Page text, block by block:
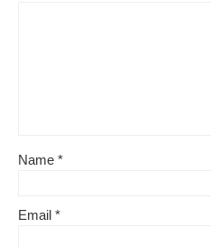
Name *
Email *